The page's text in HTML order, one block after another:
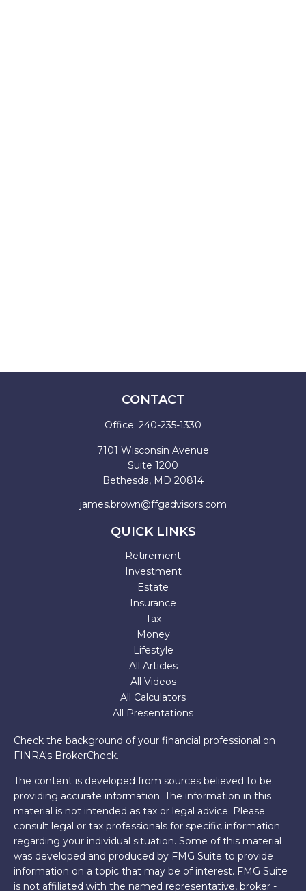
CONTACT
Office: 240-235-1330
7101 Wisconsin Avenue
Suite 1200
Bethesda, MD 20814
james.brown@ffgadvisors.com
QUICK LINKS
Retirement
Investment
Estate
Insurance
Tax
Money
Lifestyle
All Articles
All Videos
All Calculators
All Presentations
Check the background of your financial professional on
FINRA's BrokerCheck.
The content is developed from sources believed to be
providing accurate information. The information in this
material is not intended as tax or legal advice. Please
consult legal or tax professionals for specific information
regarding your individual situation. Some of this material
was developed and produced by FMG Suite to provide
information on a topic that may be of interest. FMG Suite
is not affiliated with the named representative, broker -